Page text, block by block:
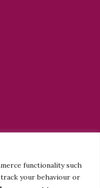
functionality such
your behaviour or